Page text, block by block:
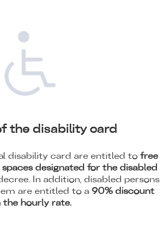
the disability card
disability card are entitled to free
designated for the disabled
In addition, disabled persons
are entitled to a90% discount
the hourly rate.